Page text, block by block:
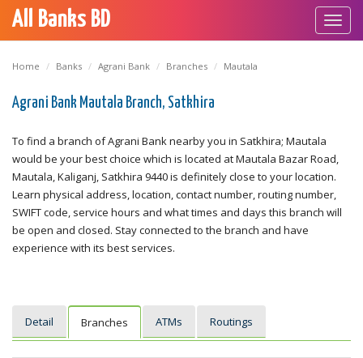
All Banks BD
Home Banks Agrani Bank Branches Mautala
Agrani Bank Mautala Branch, Satkhira
To find a branch of Agrani Bank nearby you in Satkhira; Mautala
would be your best choice which is located at Mautala Bazar Road,
Mautala, Kaliganj, Satkhira 9440 is definitely close to your location.
Learn physical address, location, contact number, routing number,
SWIFT code, service hours and what times and days this branch will
be open and closed. Stay connected to the branch and have
experience with its best services.
Detail Branches ATMs Routings